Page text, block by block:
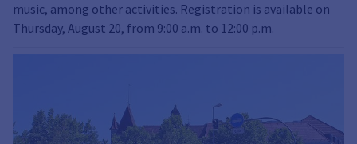
music, among other activities. Registration is available on
Thursday, August 20, from 9:00 a.m. to 12:00 p.m.